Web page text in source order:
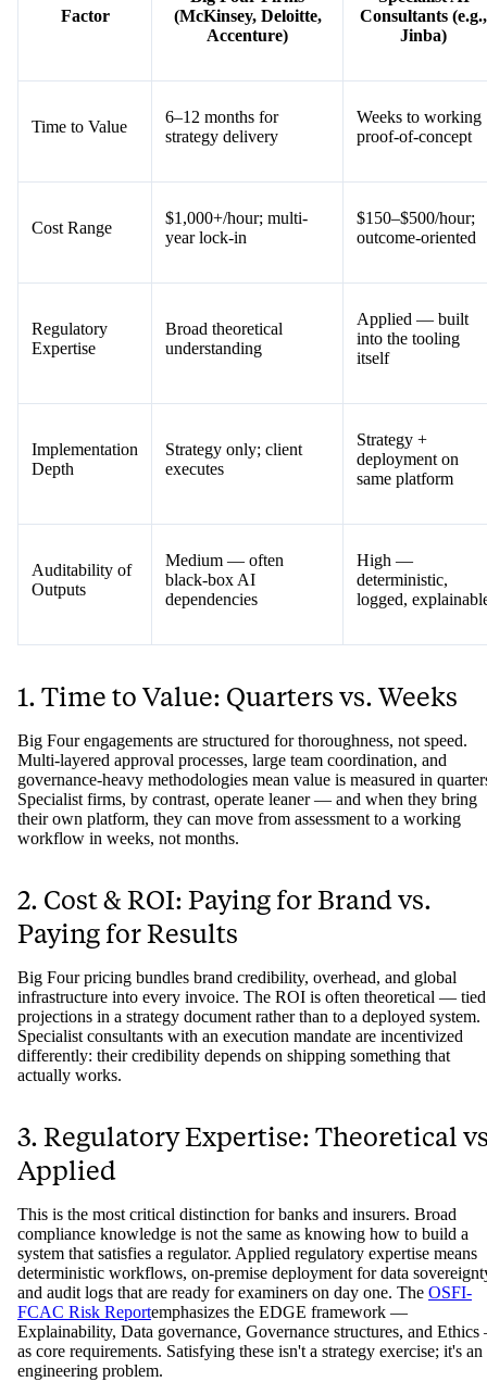
Factor
(McKinsey, Deloitte,
Accenture)
Consultants (e.g.,
Jinba)
Time to Value
6–12 months for
strategy delivery
Weeks to working
proof-of-concept
Cost Range
$1,000+/hour; multi-
year lock-in
$150–$500/hour;
outcome-oriented
Regulatory
Expertise
Broad theoretical
understanding
Applied — built
into the tooling
itself
Implementation
Depth
Strategy only; client
executes
Strategy +
deployment on
same platform
Auditability of
Outputs
Medium — often
black-box AI
dependencies
High —
deterministic,
logged,
1. Time to Value: Quarters vs. Weeks
Big Four engagements are structured for thoroughness, not speed.
Multi-layered approval processes, large team coordination, and
governance-heavy methodologies mean value is measured in
Specialist firms, by contrast, operate leaner — and when they bring
their own platform, they can move from assessment to a working
workflow in weeks, not months.
2. Cost & ROI: Paying for Brand vs.
Paying for Results
Big Four pricing bundles brand credibility, overhead, and global
infrastructure into every invoice. The ROI is often theoretical —
projections in a strategy document rather than to a deployed system.
Specialist consultants with an execution mandate are incentivized
differently: their credibility depends on shipping something that
actually works.
3. Regulatory Expertise: Theoretical
Applied
This is the most critical distinction for banks and insurers. Broad
compliance knowledge is not the same as knowing how to build a
system that satisfies a regulator. Applied regulatory expertise means
deterministic workflows, on-premise deployment for data
and audit logs that are ready for examiners on day one. The OSFI-
FCAC Risk Reportemphasizes the EDGE framework —
Explainability, Data governance, Governance structures, and
as core requirements. Satisfying these isn't a strategy exercise; it's an
engineering problem.